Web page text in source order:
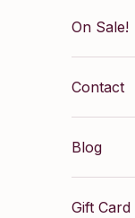
On Sale!
Contact
Blog
Gift Card